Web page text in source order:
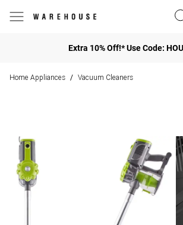
Extra 10% Off!* Use Code:
Home Appliances / Vacuum Cleaners